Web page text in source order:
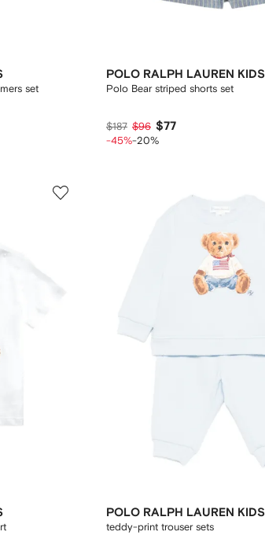
set
POLO RALPH LAUREN KIDS
Polo Bear striped shorts set
$187 $96 $77
-45%-20%
POLO RALPH LAUREN KIDS
teddy-print trouser sets